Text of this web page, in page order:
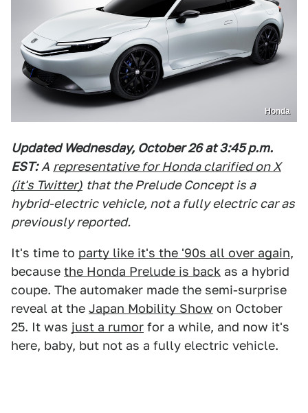
Honda
Updated Wednesday, October 26 at 3:45 p.m.
EST: A representative for Honda clarified on X
(it's Twitter) that the Prelude Concept is a
hybrid-electric vehicle, not a fully electric car as
previously reported.
It's time to party like it's the '90s all over again,
because the Honda Prelude is back as a hybrid
coupe. The automaker made the semi-surprise
reveal at the Japan Mobility Show on October
25. It was just a rumor for a while, and now it's
here, baby, but not as a fully electric vehicle.